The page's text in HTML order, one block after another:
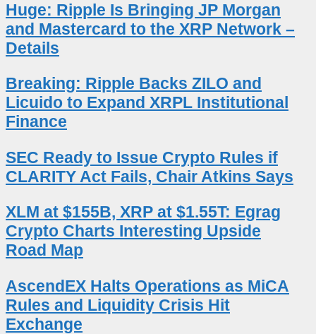
Huge: Ripple Is Bringing JP Morgan
and Mastercard to the XRP Network –
Details
Breaking: Ripple Backs ZILO and
Licuido to Expand XRPL Institutional
Finance
SEC Ready to Issue Crypto Rules if
CLARITY Act Fails, Chair Atkins Says
XLM at $155B, XRP at $1.55T: Egrag
Crypto Charts Interesting Upside
Road Map
AscendEX Halts Operations as MiCA
Rules and Liquidity Crisis Hit
Exchange